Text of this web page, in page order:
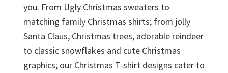
you. From Ugly Christmas sweaters to
matching family Christmas shirts; from jolly
Santa Claus, Christmas trees, adorable reindeer
to classic snowflakes and cute Christmas
graphics; our Christmas T-shirt designs cater to